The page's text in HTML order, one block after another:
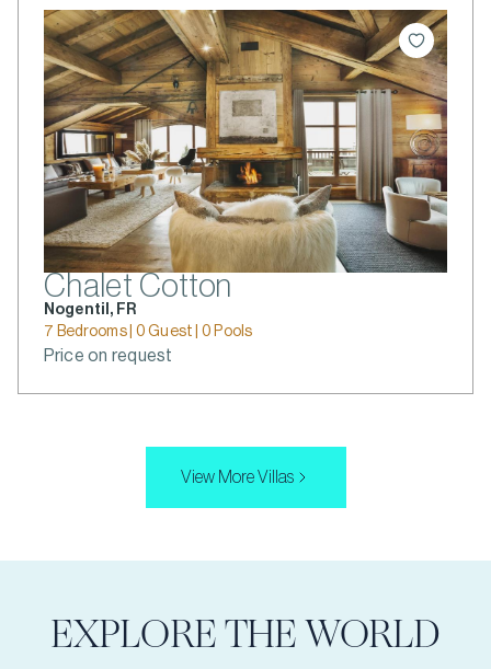
Chalet Cotton
Nogentil, FR
7 Bedrooms | 0 Guest | 0 Pools
Price on request
View More Villas
EXPLORE THE WORLD